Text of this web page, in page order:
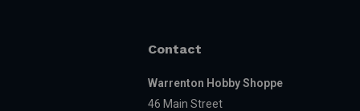
Contact
Warrenton Hobby Shoppe
46 Main Street